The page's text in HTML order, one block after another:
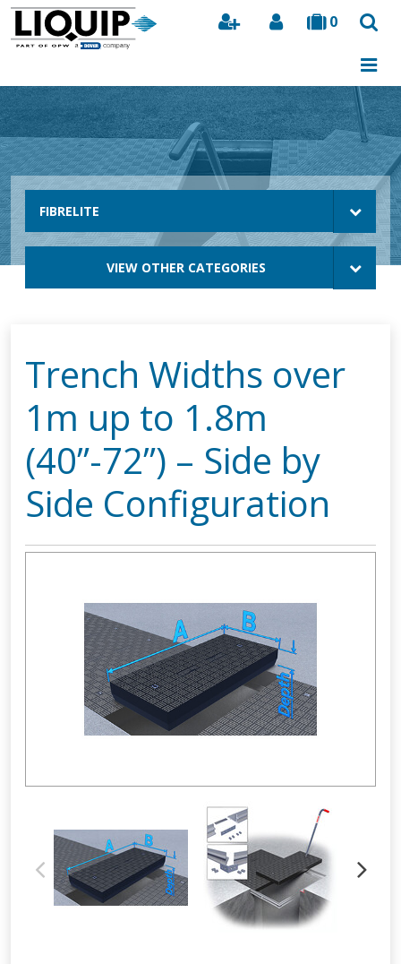
0
Search
FIBRELITE
VIEW OTHER CATEGORIES
Trench Widths over
1m up to 1.8m
(40”-72”) – Side by
Side Configuration